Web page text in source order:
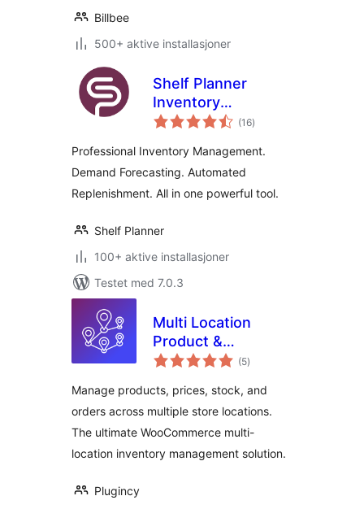
Billbee
500+ aktive installasjoner
Shelf Planner
Inventory
Management for
(16totale
vurderinger
)
Professional Inventory Management.
Demand Forecasting. Automated
Replenishment. All in one powerful tool.
Shelf Planner
100+ aktive installasjoner
Testet med 7.0.3
Multi Location
Product &
Inventory
WooCommerce
(5totale
vurderinger
)
Manage products, prices, stock, and
orders across multiple store locations.
The ultimate WooCommerce multi-
location inventory management solution.
Plugincy